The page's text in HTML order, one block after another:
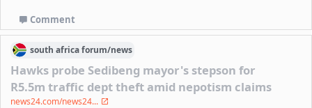
Comment
south africaforum/news
Hawks probe Sedibeng mayor's stepson for
R5.5m traffic dept theft amid nepotism claims
news24.com/news24...